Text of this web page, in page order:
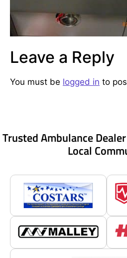
Leave a Reply
You must be logged in to
Trusted Ambulance
Local